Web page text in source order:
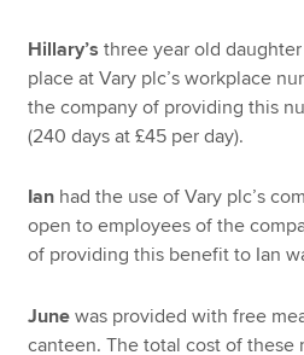
Hillary’s three year old
place at Vary plc’s workplace
the company of providing this
(240 days at £45 per day).
Ian had the use of Vary plc’s
open to employees of the
of providing this benefit to Ian
Junewas provided with free
canteen. The total cost of these